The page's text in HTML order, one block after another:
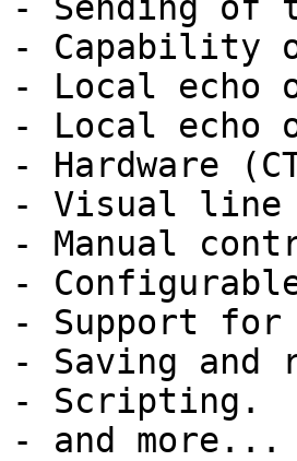
- Capability
- Local echo
- Local echo
- Hardware
- Visual line
- Manual
-
- Support for
- Saving and
- Scripting.
- and more...